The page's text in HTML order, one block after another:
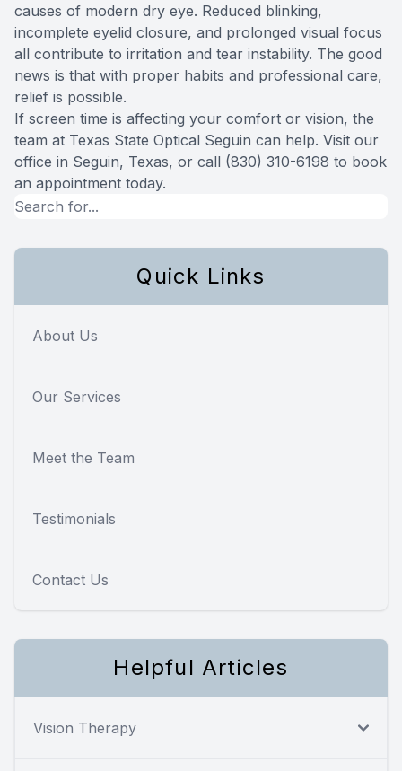
causes of modern dry eye. Reduced blinking,
incomplete eyelid closure, and prolonged visual focus
all contribute to irritation and tear instability. The good
news is that with proper habits and professional care,
relief is possible.
If screen time is affecting your comfort or vision, the
team at Texas State Optical Seguin can help. Visit our
office in Seguin, Texas, or call (830) 310-6198 to book
an appointment today.
Quick Links
About Us
Our Services
Meet the Team
Testimonials
Contact Us
Helpful Articles
Vision Therapy